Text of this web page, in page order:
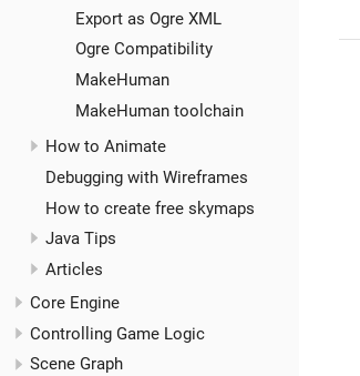
Export as Ogre XML
Ogre Compatibility
MakeHuman
MakeHuman toolchain
How to Animate
Debugging with Wireframes
How to create free skymaps
Java Tips
Articles
Core Engine
Controlling Game Logic
Scene Graph